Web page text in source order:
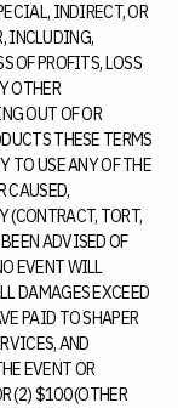
INDIRECT, OR
INCLUDING,
OF PROFITS, LOSS
OTHER
OUT OF OR
THESE TERMS
TO USE ANY OF THE
CAUSED,
(CONTRACT, TORT,
ADVISED OF
EVENT WILL
DAMAGES EXCEED
PAID TO SHAPER
AND
EVENT OR
(2) $100 (OTHER